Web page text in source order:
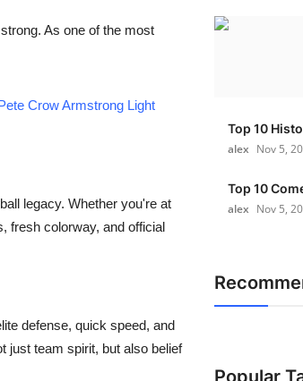
As one of the most
Crow Armstrong Light
legacy. Whether you're at
fresh colorway, and official
defense, quick speed, and
just team spirit, but also belief
Top 10
alex Nov 5,
Top 10
alex Nov 5,
Popular